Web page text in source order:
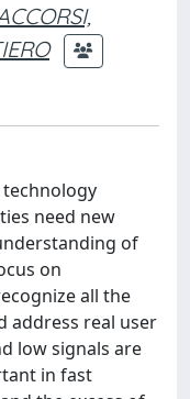
need new
of
on
all the
address real user
low signals are
in fast